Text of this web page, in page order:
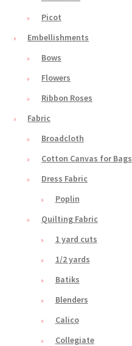
Picot
Embellishments
Bows
Flowers
Ribbon Roses
Fabric
Broadcloth
Cotton Canvas for Bags
Dress Fabric
Poplin
Quilting Fabric
1 yard cuts
1/2 yards
Batiks
Blenders
Calico
Collegiate